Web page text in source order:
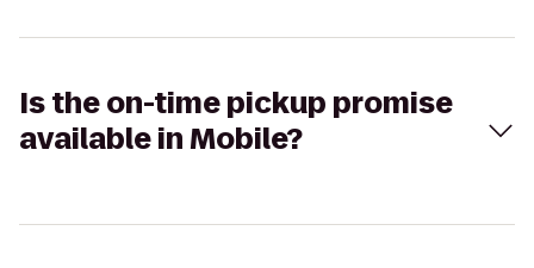
Is the on-time pickup promise
available in Mobile?